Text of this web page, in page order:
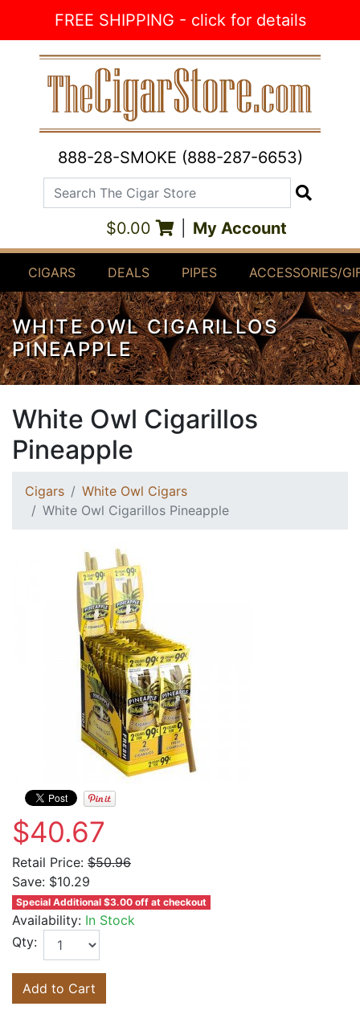
FREE SHIPPING - click for details
888-28-SMOKE (888-287-6653)
Search The Cigar Store
$0.00 My Account
CIGARS DEALS PIPES ACCESSORIES/
WHITE OWL CIGARILLOS
PINEAPPLE
White Owl Cigarillos
Pineapple
Cigars
White Owl Cigars
White Owl Cigarillos Pineapple
$40.67
Retail Price: $50.96
Save: $10.29
Special Additional $3.00 off at checkout
Availability: In Stock
Qty:
Add to Cart